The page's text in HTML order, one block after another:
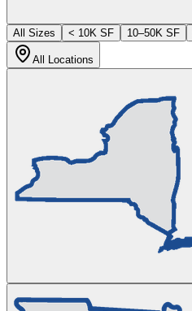
All Sizes
< 10K SF 10–50K SF
All Locations